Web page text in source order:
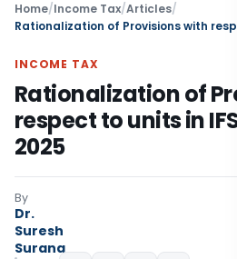
Home/Income Tax/Articles/
INCOME TAX
Rationalization of
respect to units in
2025
By
Dr.
Suresh
Surana